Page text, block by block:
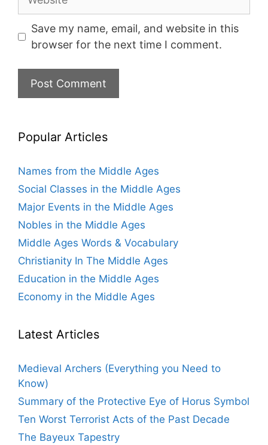
Save my name, email, and website in this
browser for the next time I comment.
Popular Articles
Names from the Middle Ages
Social Classes in the Middle Ages
Major Events in the Middle Ages
Nobles in the Middle Ages
Middle Ages Words & Vocabulary
Christianity In The Middle Ages
Education in the Middle Ages
Economy in the Middle Ages
Latest Articles
Medieval Archers (Everything you Need to
Know)
Summary of the Protective Eye of Horus Symbol
Ten Worst Terrorist Acts of the Past Decade
The Bayeux Tapestry